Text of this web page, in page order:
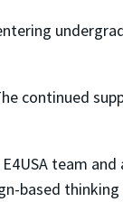
continued
team
based